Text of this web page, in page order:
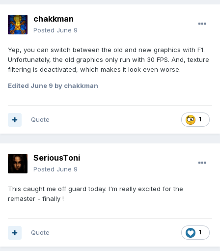
chakkman
Posted June 9
Yep, you can switch between the old and new graphics with F1.
Unfortunately, the old graphics only run with 30 FPS. And, texture
filtering is deactivated, which makes it look even worse.
Edited June 9 by chakkman
1
Quote
SeriousToni
Posted June 9
This caught me off guard today. I'm really excited for the
remaster - finally !
1
Quote